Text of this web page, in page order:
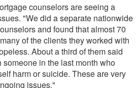
counselors are seeing a
"We did a separate nationwide
and found that almost 70
of the clients they worked with
About a third of them said
in the last month who
harm or suicide. These are very
issues."